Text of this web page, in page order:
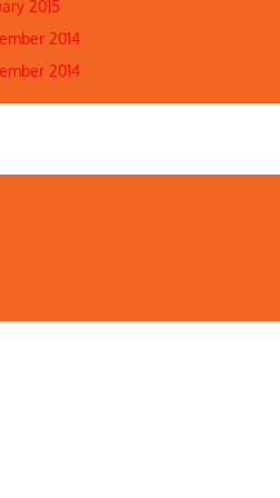
2015
2014
2014